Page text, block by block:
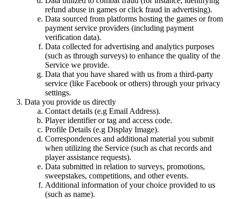
refund abuse in games or click fraud in advertising).
Data sourced from platforms hosting the games or from
payment service providers (including payment
verification data).
Data collected for advertising and analytics purposes
(such as through surveys) to enhance the quality of the
Service we provide.
Data that you have shared with us from a third-party
service (like Facebook or others) through your privacy
settings.
Data you provide us directly
Contact details (e.g Email Address).
Player identifier or tag and access code.
Profile Details (e.g Display Image).
Correspondences and additional material you submit
when utilizing the Service (such as chat records and
player assistance requests).
Data submitted in relation to surveys, promotions,
sweepstakes, competitions, and other events.
Additional information of your choice provided to us
(such as name).